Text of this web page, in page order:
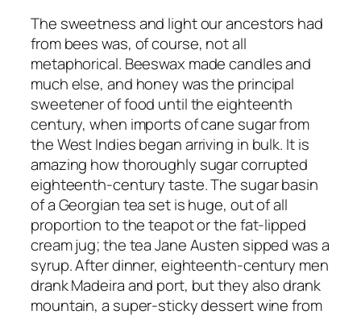
The sweetness and light our ancestors had
from bees was, of course, not all
metaphorical. Beeswax made candles and
much else, and honey was the principal
sweetener of food until the eighteenth
century, when imports of cane sugar from
the West Indies began arriving in bulk. It is
amazing how thoroughly sugar corrupted
eighteenth-century taste. The sugar basin
of a Georgian tea set is huge, out of all
proportion to the teapot or the fat-lipped
cream jug; the tea Jane Austen sipped was a
syrup. After dinner, eighteenth-century men
drank Madeira and port, but they also drank
mountain, a super-sticky dessert wine from